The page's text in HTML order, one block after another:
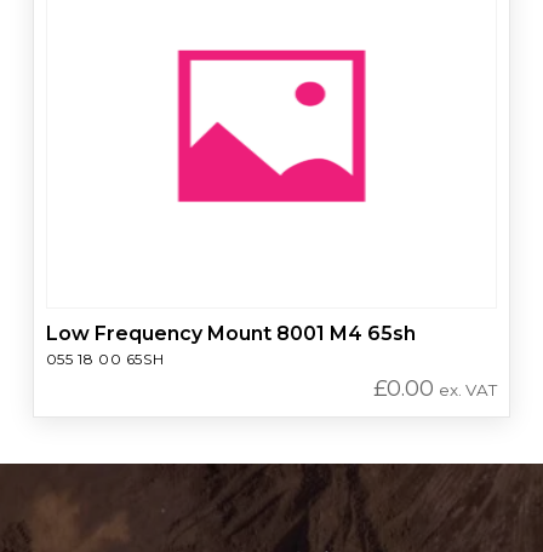
Low Frequency Mount 8001 M4 65sh
055 18 00 65SH
£0.00 ex. VAT